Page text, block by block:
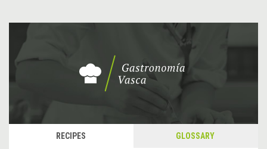
RECIPES GLOSSARY